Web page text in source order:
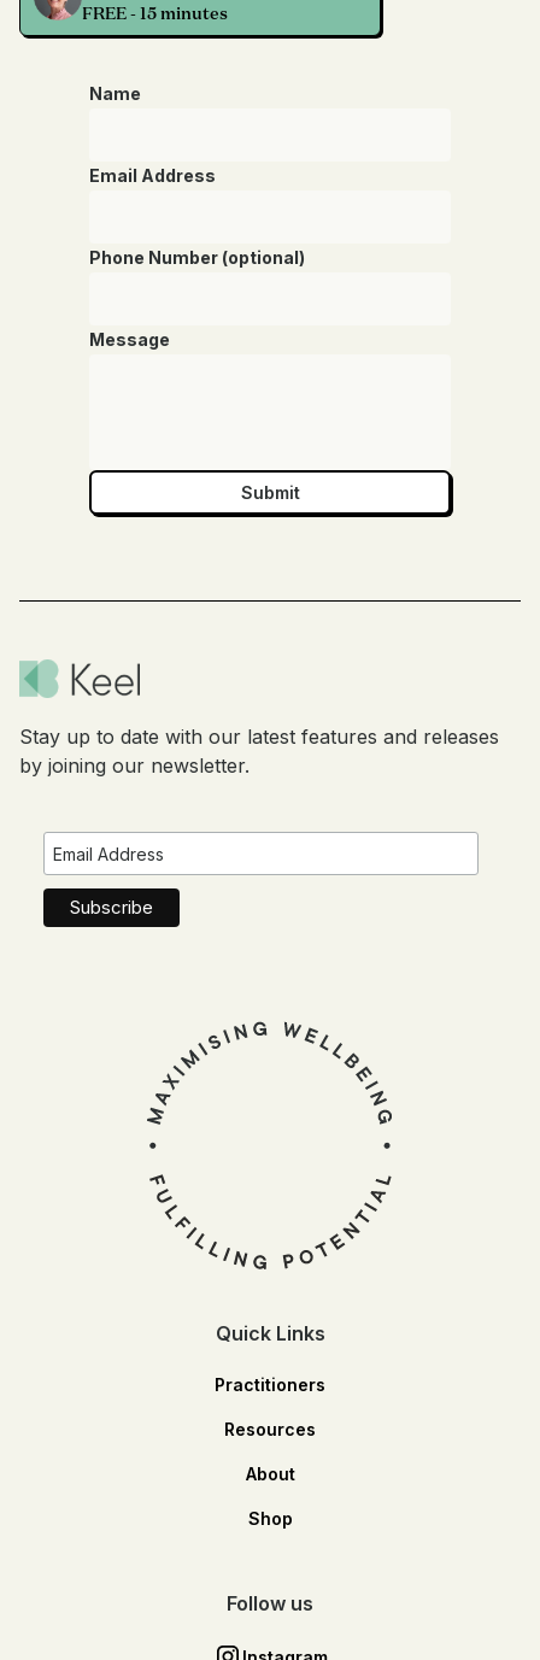
FREE - 15 minutes
Name
Email Address
Phone Number (optional)
Message
Stay up to date with our latest features and releases
by joining our newsletter.
Quick Links
Practitioners
Resources
About
Shop
Follow us